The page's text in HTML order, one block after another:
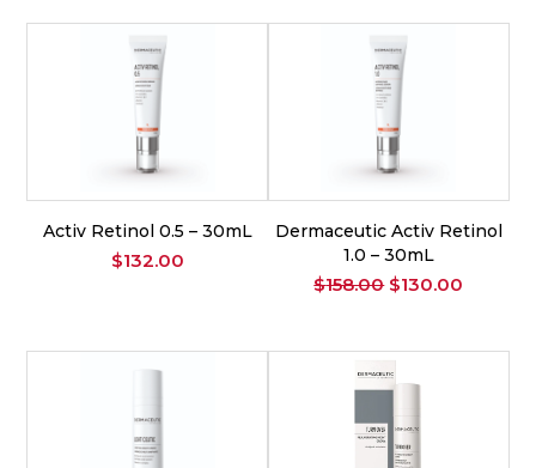
$175.00.$150.00.
Activ Retinol 0.5 – 30mL
$132.00
Dermaceutic Activ Retinol
1.0 – 30mL
$158.00 Original
$158.00.
$130.00